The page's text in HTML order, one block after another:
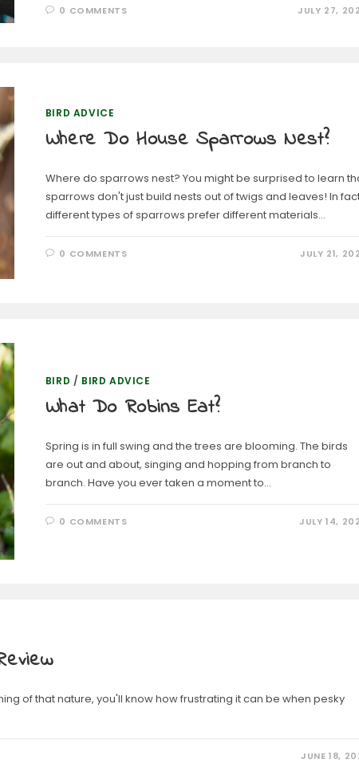
0 COMMENTS JULY 27,
BIRD ADVICE
Where Do House Sparrows Nest?
Where do sparrows nest? You might be surprised to learn
sparrows don't just build nests out of twigs and leaves! In
different types of sparrows prefer different materials…
0 COMMENTS JULY 21,
BIRD / BIRD ADVICE
What Do Robins Eat?
Spring is in full swing and the trees are blooming. The birds
are out and about, singing and hopping from branch to
branch. Have you ever taken a moment to…
0 COMMENTS JULY 14,
of that nature, you'll know how frustrating it can be when pesky
JUNE 18,